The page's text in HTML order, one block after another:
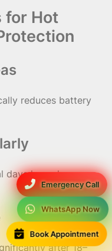
Emergency Call
WhatsApp Now
Book Appointment
for Hot
reduces battery
days lose charge
after 18–